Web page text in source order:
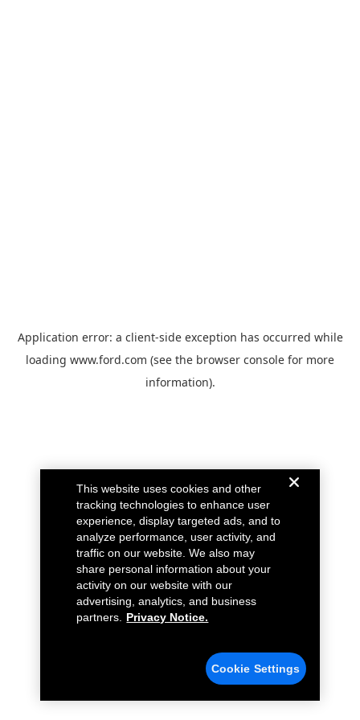
Application error: a client-side exception has occurred while
loading www.ford.com (see the browser console for more
information).
This website uses cookies and other
tracking technologies to enhance user
experience, display targeted ads, and to
analyze performance, user activity, and
traffic on our website. We also may
share personal information about your
activity on our website with our
advertising, analytics, and business
partners.
Privacy Notice.
Cookie Settings